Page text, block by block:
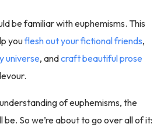
be familiar with euphemisms. This
youflesh out your fictional friends,
universe, andcraft beautiful prose
of euphemisms, the
So we’re about to go over all of it: